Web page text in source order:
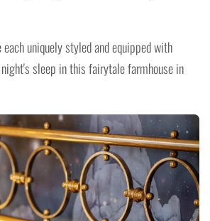
uniquely styled and equipped with
sleep in this fairytale farmhouse in